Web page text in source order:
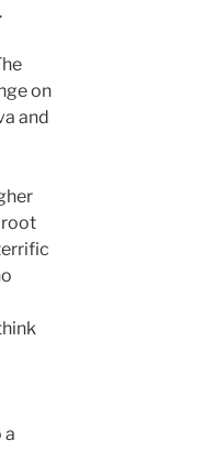
on
and
root
a